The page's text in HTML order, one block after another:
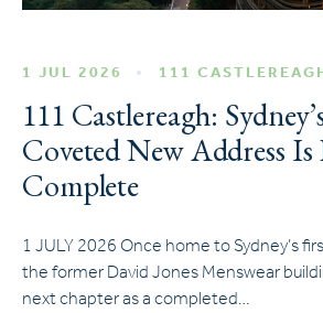
1 JUL 2026 111
111 Castlereagh:
Coveted New Address
Complete
1 JULY 2026 Once home to Sydney’s
the former David Jones Menswear
next chapter as a completed…